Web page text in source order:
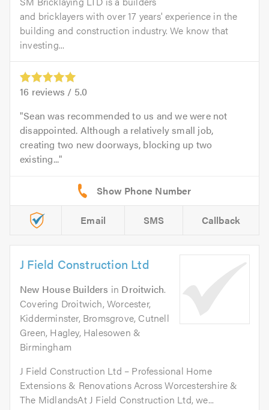
and bricklayers with over 17 years' experience in the
building and construction industry. We know that
investing...
16 reviews / 5.0
Sean was recommended to us and we were not
disappointed. Although a relatively small job,
creating two new doorways, blocking up two
existing...
Email SMS Callback
J Field Construction Ltd
New House Builders in Droitwich.
Covering Droitwich, Worcester,
Kidderminster, Bromsgrove, Cutnell
Green, Hagley, Halesowen &
Birmingham
J Field Construction Ltd – Professional Home
Extensions & Renovations Across Worcestershire &
The MidlandsAt J Field Construction Ltd, we...